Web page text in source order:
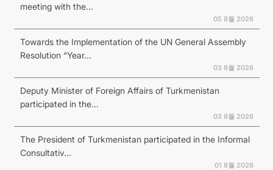
meeting with the...
05 8월 2026
Towards the Implementation of the UN General Assembly
Resolution “Year...
03 8월 2026
Deputy Minister of Foreign Affairs of Turkmenistan
participated in the...
03 8월 2026
The President of Turkmenistan participated in the Informal
Consultativ...
01 8월 2026